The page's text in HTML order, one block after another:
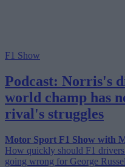
F1 Show
Podcast: Norris's
world champ has
rival's struggles
Motor Sport F1 Show with
How quickly should F1
going wrong for George